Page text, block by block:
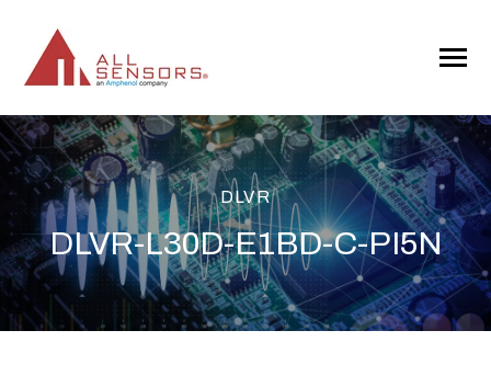
CONTENT
Toggle
DLVR
DLVR-L30D-E1BD-C-PI5N